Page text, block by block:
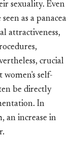
sexuality. Even
as a panacea
attractiveness,
crucial
women's self-
be directly
In
an increase in